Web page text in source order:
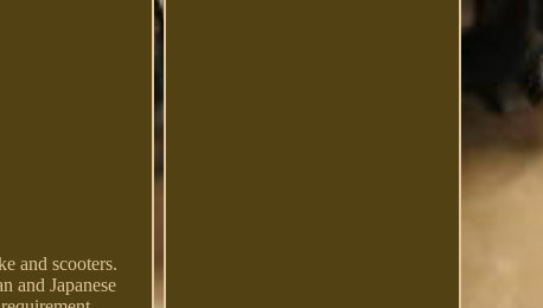
and scooters.
and Japanese